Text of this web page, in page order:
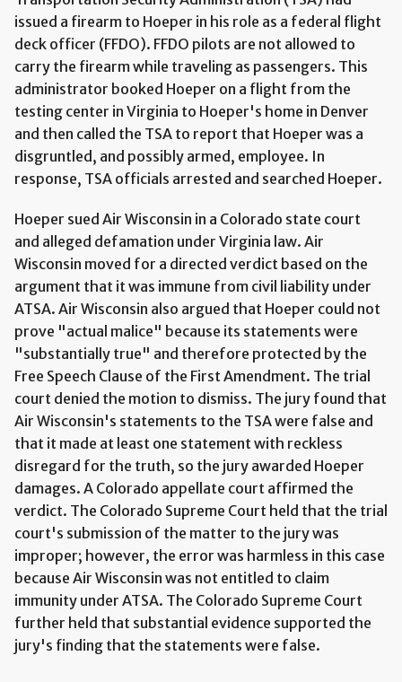
issued a firearm to Hoeper in his role as a federal flight
deck officer (FFDO). FFDO pilots are not allowed to
carry the firearm while traveling as passengers. This
administrator booked Hoeper on a flight from the
testing center in Virginia to Hoeper's home in Denver
and then called the TSA to report that Hoeper was a
disgruntled, and possibly armed, employee. In
response, TSA officials arrested and searched Hoeper.
Hoeper sued Air Wisconsin in a Colorado state court
and alleged defamation under Virginia law. Air
Wisconsin moved for a directed verdict based on the
argument that it was immune from civil liability under
ATSA. Air Wisconsin also argued that Hoeper could not
prove "actual malice" because its statements were
"substantially true" and therefore protected by the
Free Speech Clause of the First Amendment. The trial
court denied the motion to dismiss. The jury found that
Air Wisconsin's statements to the TSA were false and
that it made at least one statement with reckless
disregard for the truth, so the jury awarded Hoeper
damages. A Colorado appellate court affirmed the
verdict. The Colorado Supreme Court held that the trial
court's submission of the matter to the jury was
improper; however, the error was harmless in this case
because Air Wisconsin was not entitled to claim
immunity under ATSA. The Colorado Supreme Court
further held that substantial evidence supported the
jury's finding that the statements were false.